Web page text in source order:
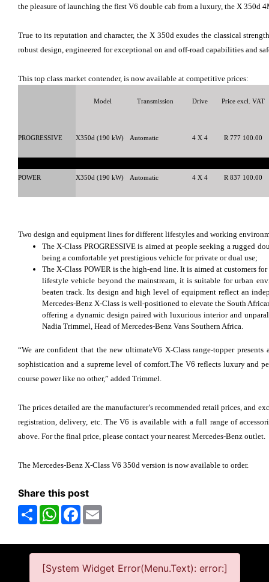
the pleasure of launching the first V6 double cab from a luxury, the X 350d
True to its reputation and character, the X 350d exudes the classical
robust design, engineered for exceptional on and off-road capabilities and
This top class market contender, is now available at competitive prices:
Model Transmission Drive Price excl. VAT
PROGRESSIVE X350d (190 kW) Automatic 4 X 4 R 777 100.00
POWER X350d (190 kW) Automatic 4 X 4 R 837 100.00
Two design and equipment lines for different lifestyles and working
The X-Class PROGRESSIVE is aimed at people seeking a rugged
being a comfortable yet prestigious vehicle for private or dual use;
The X-Class POWER is the high-end line. It is aimed at customers
lifestyle vehicle beyond the mainstream, it is suitable for urban
beaten track. Its design and high level of equipment reflect an
Mercedes-Benz X-Class is well-positioned to elevate the South
offering a dynamic design paired with luxurious interior and
Nadia Trimmel, Head of Mercedes-Benz Vans Southern Africa.
“We are confident that the new ultimateV6 X-Class range-topper
sophistication and a supreme level of comfort.The V6 reflects luxury and
course power like no other,” added Trimmel.
The prices detailed are the manufacturer’s recommended retail prices, and
registration, delivery, etc. The V6 is available with a full range of
above. For the final price, please contact your nearest Mercedes-Benz outlet.
The Mercedes-Benz X-Class V6 350d version is now available to order.
Share this post
ShareWhatsAppFacebook
[System Widget Error(Menu.Text): error:]